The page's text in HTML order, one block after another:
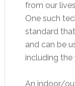
from our
One such
standard
and can be
including the
An indoor/